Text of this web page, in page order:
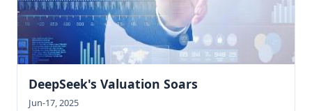
DeepSeek's Valuation Soars
Jun-17, 2025